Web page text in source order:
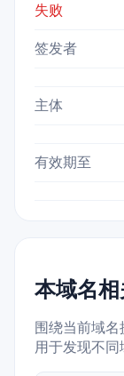
失败
签发者
主体
有效期至
本域名
围绕当前域
用于发现不同